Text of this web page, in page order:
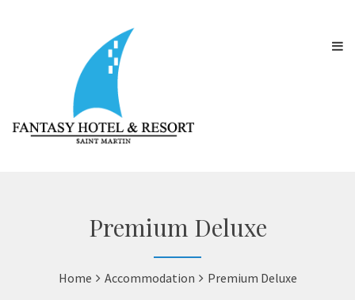
Premium Deluxe
Home Accommodation Premium Deluxe